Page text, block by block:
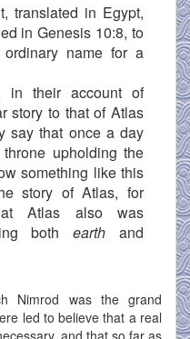
translated in Egypt,
in Genesis 10:8, to
name for a
in their account of
story to that of Atlas
say that once a day
upholding the
something like this
story of Atlas, for
Atlas also was
bothearth and
Nimrod was the grand
led to believe that a real
and that so far as